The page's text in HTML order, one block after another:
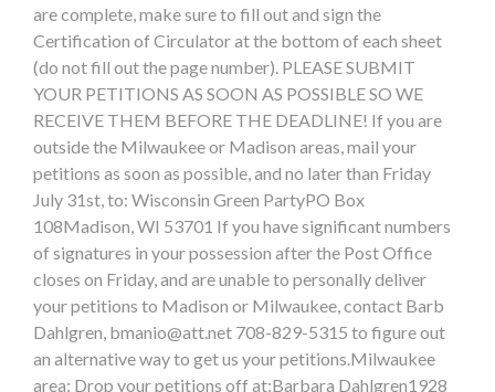
are complete, make sure to fill out and sign the
Certification of Circulator at the bottom of each sheet
(do not fill out the page number). PLEASE SUBMIT
YOUR PETITIONS AS SOON AS POSSIBLE SO WE
RECEIVE THEM BEFORE THE DEADLINE! If you are
outside the Milwaukee or Madison areas, mail your
petitions as soon as possible, and no later than Friday
July 31st, to: Wisconsin Green PartyPO Box
108Madison, WI 53701 If you have significant numbers
of signatures in your possession after the Post Office
closes on Friday, and are unable to personally deliver
your petitions to Madison or Milwaukee, contact Barb
Dahlgren, bmanio@att.net 708-829-5315 to figure out
an alternative way to get us your petitions.Milwaukee
area: Drop your petitions off at:Barbara Dahlgren1928